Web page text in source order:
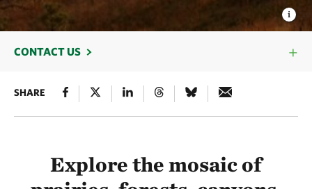
CONTACT US
SHARE
Explore the mosaic of